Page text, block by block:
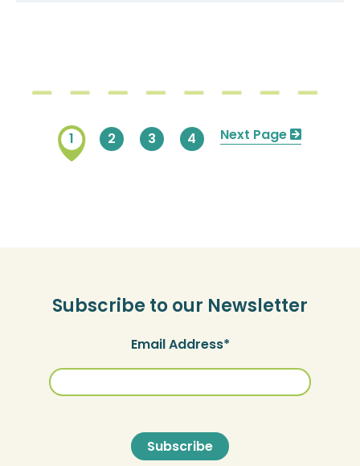
PaginationCurrent
page
1 Page
2 Page
3 Page
4
Next
page
Next Page
Subscribe to our Newsletter
Email Address